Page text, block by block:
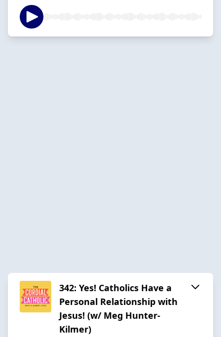
342: Yes! Catholics Have a
Personal Relationship with
Jesus! (w/ Meg Hunter-
Kilmer)